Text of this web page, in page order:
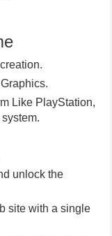
Like PlayStation,
unlock the
site with a single